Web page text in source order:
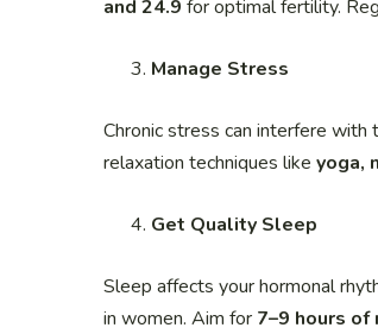
and 24.9 for optimal fertility.
Manage Stress
Chronic stress can interfere with
relaxation techniques like yoga,
Get Quality Sleep
Sleep affects your hormonal
in women. Aim for 7–9 hours